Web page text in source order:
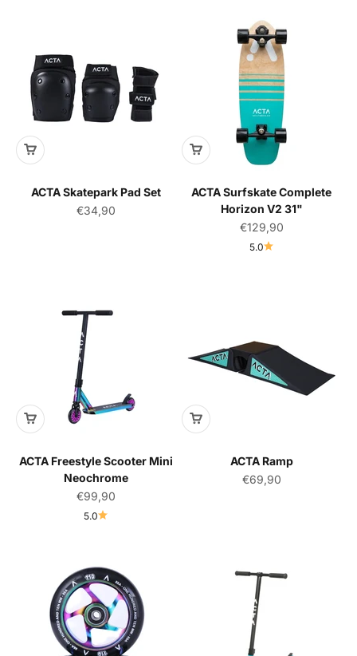
ACTA Skatepark Pad Set
Sale price
€34,90
ACTA Surfskate Complete
Horizon V2 31"
Sale price
€129,90
5.0
ACTA Freestyle Scooter Mini
Neochrome
Sale price
€99,90
5.0
ACTA Ramp
Sale price
€69,90